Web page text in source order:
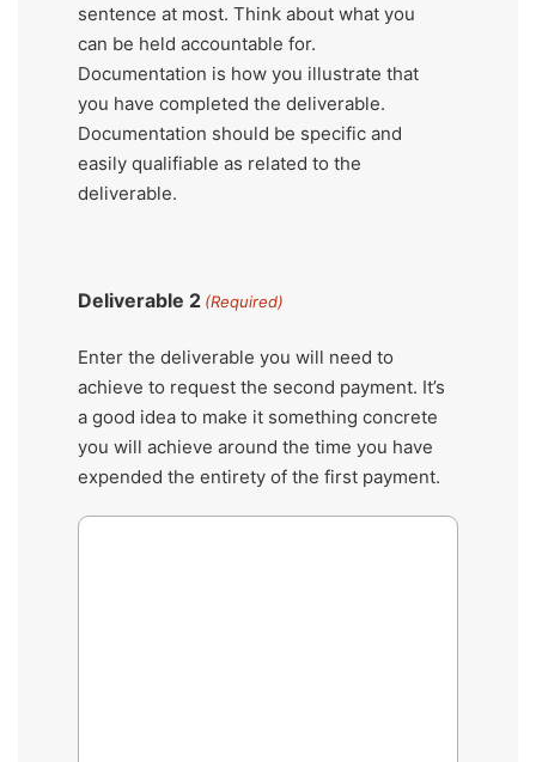
sentence at most. Think about what you
can be held accountable for.
Documentation is how you illustrate that
you have completed the deliverable.
Documentation should be specific and
easily qualifiable as related to the
deliverable.
Deliverable 2 (Required)
Enter the deliverable you will need to
achieve to request the second payment. It’s
a good idea to make it something concrete
you will achieve around the time you have
expended the entirety of the first payment.